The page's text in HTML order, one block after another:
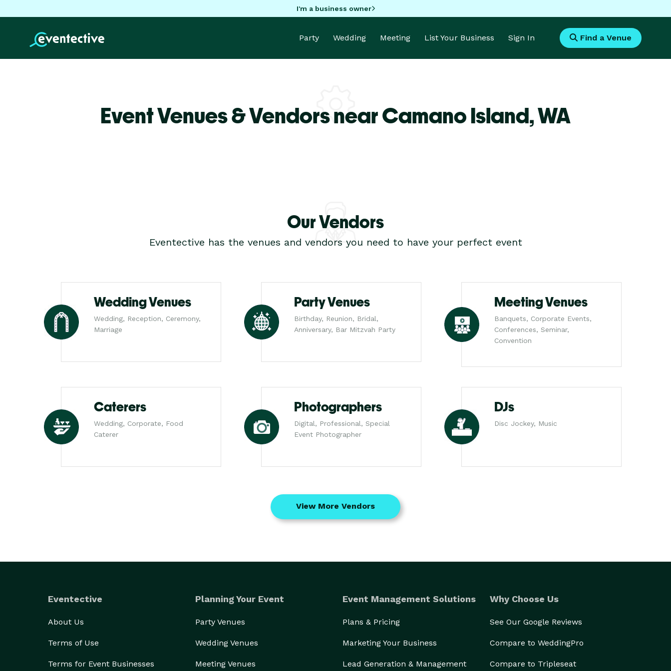
I'm a business owner
Party Wedding Meeting List Your Business Sign In Find a Venue
Event Venues & Vendors near Camano Island,WA
Our Vendors
Eventective has the venues and vendors you need to have your perfect event
Wedding Venues
Wedding, Reception, Ceremony,
Marriage
Party Venues
Birthday, Reunion, Bridal,
Anniversary, Bar Mitzvah Party
Meeting Venues
Banquets, Corporate Events,
Conferences, Seminar,
Convention
Caterers
Wedding, Corporate, Food
Caterer
Photographers
Digital, Professional, Special
Event Photographer
DJs
Disc Jockey, Music
View More Vendors
Eventective
About Us
Terms of Use
Terms for Event Businesses
Planning Your Event
Party Venues
Wedding Venues
Meeting Venues
Event Management Solutions
Plans & Pricing
Marketing Your Business
Lead Generation & Management
Why Choose Us
See Our Google Reviews
Compare to WeddingPro
Compare to Tripleseat